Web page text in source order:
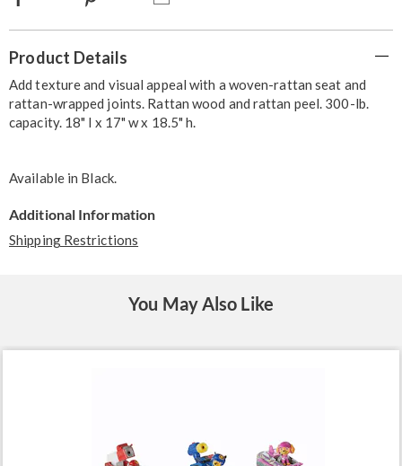
Information
Product Details
Add texture and visual appeal with a woven-rattan seat and
rattan-wrapped joints. Rattan wood and rattan peel. 300-lb.
capacity. 18" l x 17" w x 18.5" h.
Available in Black.
Additional Information
Shipping Restrictions
You May Also Like